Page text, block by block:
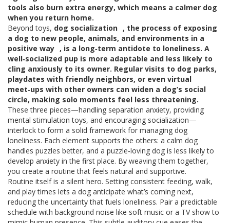
tools also burn extra energy, which means a calmer dog
when you return home.
Beyond toys, dog socialization , the process of exposing
a dog to new people, animals, and environments in a
positive way , is a long‑term antidote to loneliness. A
well‑socialized pup is more adaptable and less likely to
cling anxiously to its owner. Regular visits to dog parks,
playdates with friendly neighbors, or even virtual
meet‑ups with other owners can widen a dog’s social
circle, making solo moments feel less threatening.
These three pieces—handling separation anxiety, providing
mental stimulation toys, and encouraging socialization—
interlock to form a solid framework for managing dog
loneliness. Each element supports the others: a calm dog
handles puzzles better, and a puzzle‑loving dog is less likely to
develop anxiety in the first place. By weaving them together,
you create a routine that feels natural and supportive.
Routine itself is a silent hero. Setting consistent feeding, walk,
and play times lets a dog anticipate what’s coming next,
reducing the uncertainty that fuels loneliness. Pair a predictable
schedule with background noise like soft music or a TV show to